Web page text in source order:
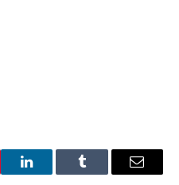
LinkedInTumblr Email